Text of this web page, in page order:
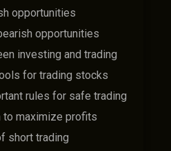
opportunities
opportunities
investing and trading
for trading stocks
rules for safe trading
to maximize profits
short trading